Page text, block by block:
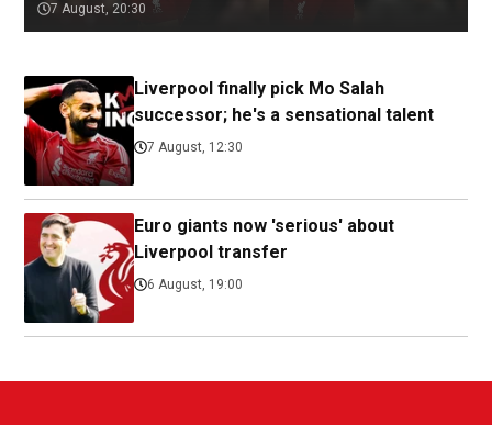
7 August, 20:30
Liverpool finally pick Mo Salah
successor; he's a sensational talent
7 August, 12:30
Euro giants now 'serious' about
Liverpool transfer
6 August, 19:00